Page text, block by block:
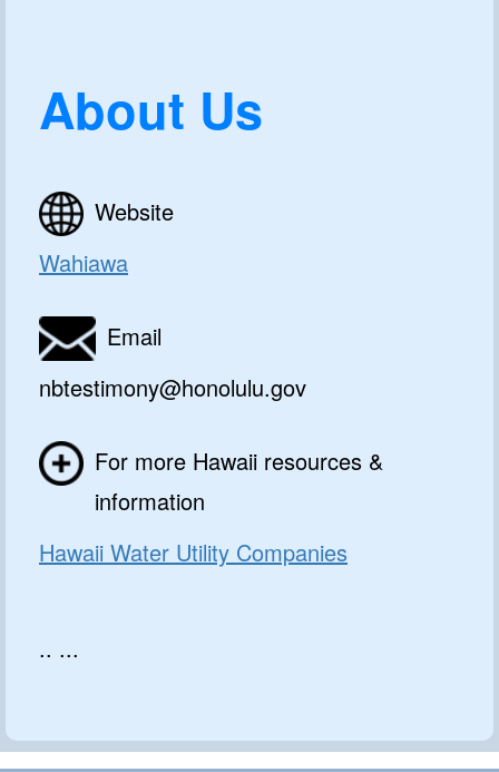
About Us
Website
Wahiawa
Email
nbtestimony@honolulu.gov
For more Hawaii resources &
information
Hawaii Water Utility Companies
.. ...